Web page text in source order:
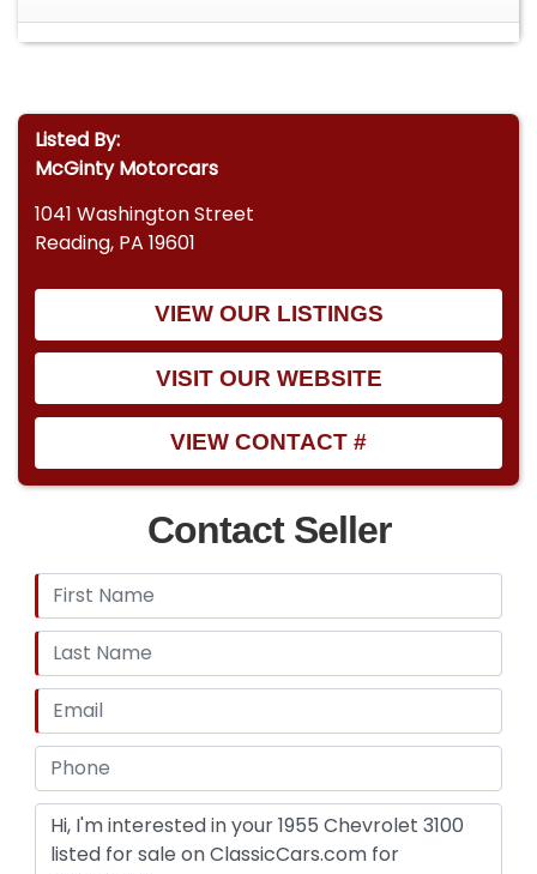
Listed By:
McGinty Motorcars
1041 Washington Street
Reading, PA 19601
VIEW OUR LISTINGS
VISIT OUR WEBSITE
VIEW CONTACT #
Contact Seller